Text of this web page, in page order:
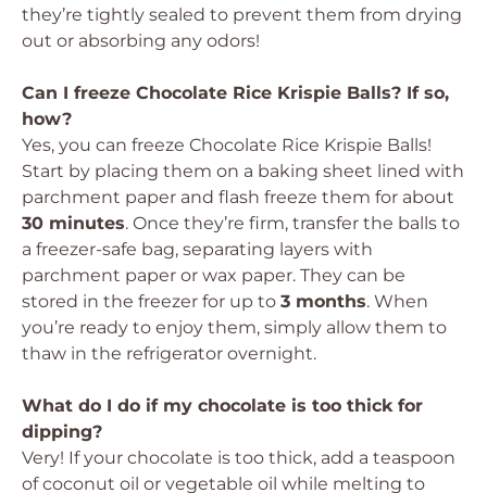
they’re tightly sealed to prevent them from drying
out or absorbing any odors!
Can I freeze Chocolate Rice Krispie Balls? If so,
how?
Yes, you can freeze Chocolate Rice Krispie Balls!
Start by placing them on a baking sheet lined with
parchment paper and flash freeze them for about
30 minutes. Once they’re firm, transfer the balls to
a freezer-safe bag, separating layers with
parchment paper or wax paper. They can be
stored in the freezer for up to 3 months. When
you’re ready to enjoy them, simply allow them to
thaw in the refrigerator overnight.
What do I do if my chocolate is too thick for
dipping?
Very! If your chocolate is too thick, add a teaspoon
of coconut oil or vegetable oil while melting to